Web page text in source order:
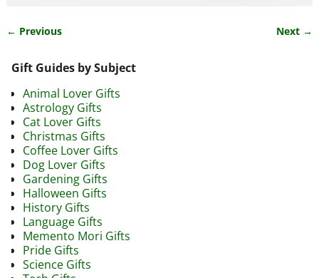
← Previous Next →
Gift Guides by Subject
Animal Lover Gifts
Astrology Gifts
Cat Lover Gifts
Christmas Gifts
Coffee Lover Gifts
Dog Lover Gifts
Gardening Gifts
Halloween Gifts
History Gifts
Language Gifts
Memento Mori Gifts
Pride Gifts
Science Gifts